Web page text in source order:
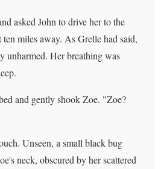
asked John to drive her to the
miles away. As Grelle had said,
unharmed. Her breathing was
and gently shook Zoe. "Zoe?
Unseen, a small black bug
neck, obscured by her scattered